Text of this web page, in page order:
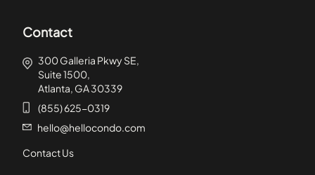
Contact
300 Galleria Pkwy SE,
Suite 1500,
Atlanta, GA 30339
(855) 625-0319
hello@hellocondo.com
Contact Us